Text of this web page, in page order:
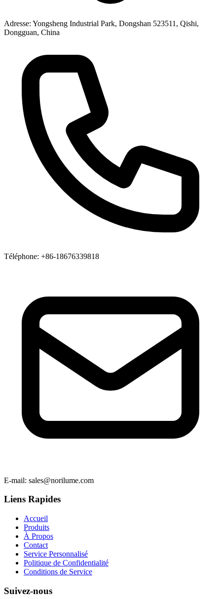
Adresse: Yongsheng Industrial Park, Dongshan 523511, Qishi,
Dongguan, China
Téléphone: +86-18676339818
E-mail: sales@norilume.com
Liens Rapides
Accueil
Produits
À Propos
Contact
Service Personnalisé
Politique de Confidentialité
Conditions de Service
Suivez-nous